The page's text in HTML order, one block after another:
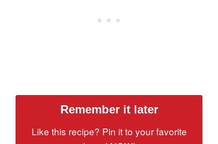
Remember it later
Like this recipe? Pin it to your favorite